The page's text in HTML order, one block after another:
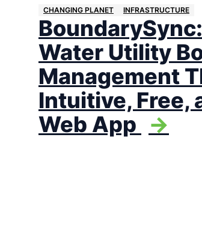
CHANGING PLANET
INFRASTRUCTURE
Water Utility
Management
Intuitive, Free,
Web App ->